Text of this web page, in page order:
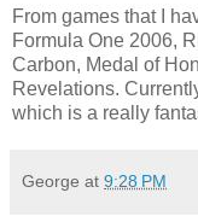
From games that I
Formula One 2006,
Carbon, Medal of
Revelations.
which is a really
George at 9:28 PM